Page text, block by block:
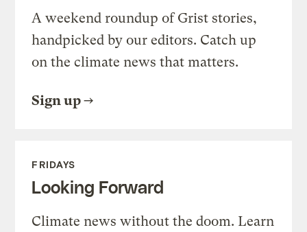
A weekend roundup of Grist stories,
handpicked by our editors. Catch up
on the climate news that matters.
Sign up
FRIDAYS
Looking Forward
Climate news without the doom. Learn